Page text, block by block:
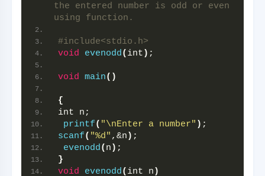
the entered number is odd or even
using function.
#include<stdio.h>
void
evenodd( int ) ;
void main()
{
int n;
printf( "\nEnter a number" ) ;
scanf( "%d" ,&n ) ;
evenodd( n ) ;
}
void
evenodd( int n )